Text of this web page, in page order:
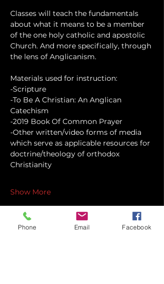
Classes will teach the fundamentals
about what it means to be a member
of the one holy catholic and apostolic
Church. And more specifically, through
the lens of Anglicanism.
Materials used for instruction:
-Scripture
-To Be A Christian: An Anglican
Catechism
-2019 Book Of Common Prayer
-Other written/video forms of media
which serve as applicable resources for
doctrine/theology of orthodox
Christianity
Show More
Phone Email Facebook